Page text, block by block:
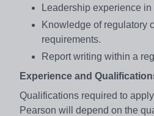
Leadership experience
Knowledge of regulatory
requirements.
Report writing within a
Experience and
Qualifications required to
Pearson will depend on the